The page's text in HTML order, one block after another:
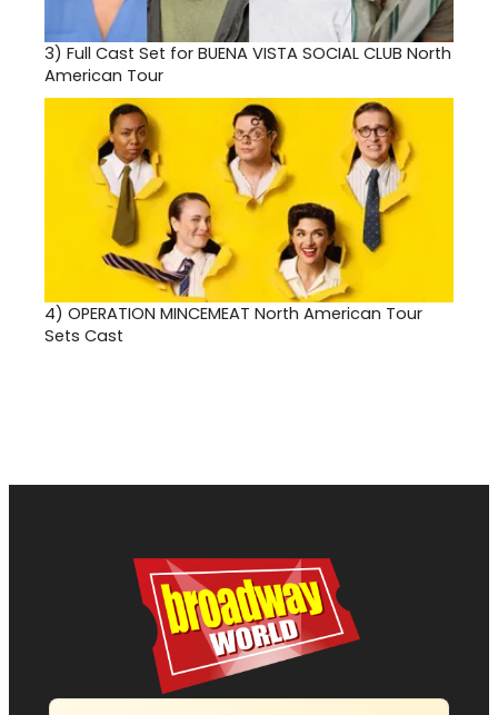
3) Full Cast Set for BUENA VISTA SOCIAL CLUB North
American Tour
4) OPERATION MINCEMEAT North American Tour
Sets Cast